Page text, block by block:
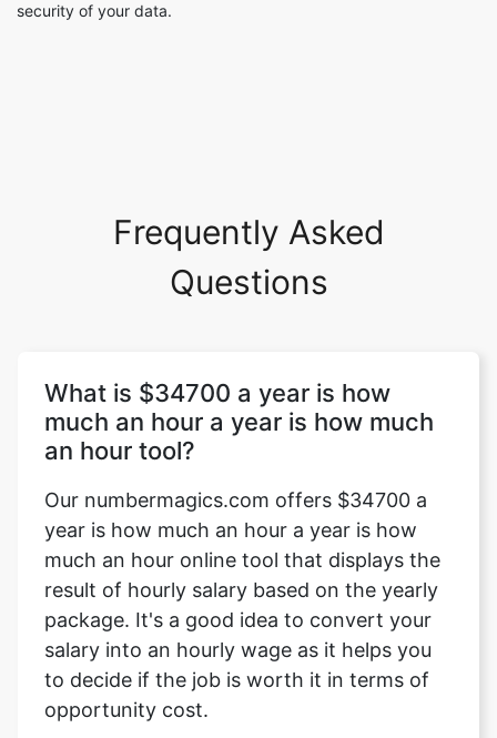
security of your data.
Frequently Asked
Questions
What is $34700 a year is how
much an hour a year is how much
an hour tool?
Our numbermagics.com offers $34700 a
year is how much an hour a year is how
much an hour online tool that displays the
result of hourly salary based on the yearly
package. It's a good idea to convert your
salary into an hourly wage as it helps you
to decide if the job is worth it in terms of
opportunity cost.